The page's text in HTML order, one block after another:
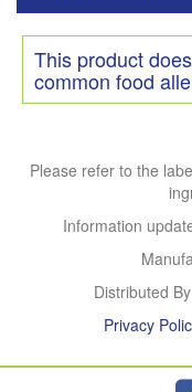
This product
common food
Please refer to the
Information
Distributed
Privacy